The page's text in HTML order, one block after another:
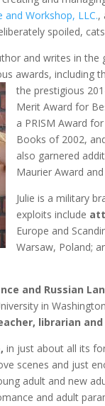
and Workshop, LLC.,
spoiled,
and writes in the
awards, including
the prestigious
Merit Award for
a PRISM Award
Books of 2002,
also garnered
Maurier Award
Julie is a military
exploits include
Europe and
Warsaw, Poland;
and Russian
in
librarian and
in just about all its
scenes and just
adult and new
and adult